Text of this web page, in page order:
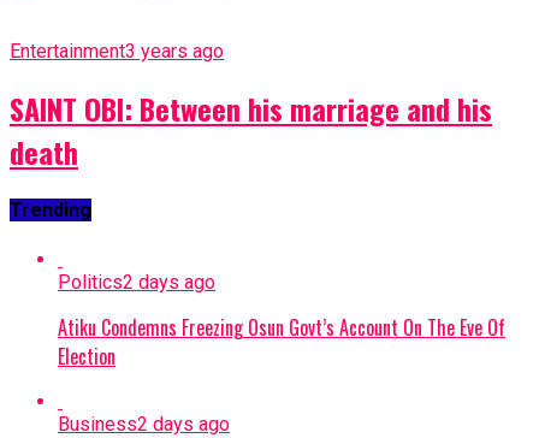
Entertainment3 years ago
SAINT OBI: Between his marriage and his
death
Trending
Politics2 days ago
Atiku Condemns Freezing Osun Govt’s Account On The Eve Of
Election
Business2 days ago